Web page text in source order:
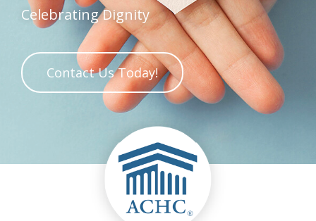
Celebrating Dignity
Contact Us Today!